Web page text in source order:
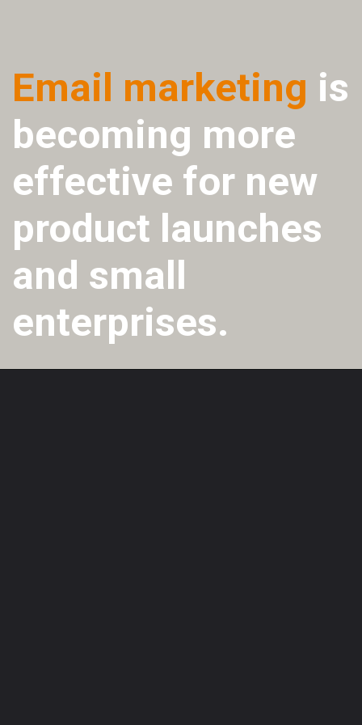
Email marketing is
becoming more
effective for new
product launches
and small
enterprises.